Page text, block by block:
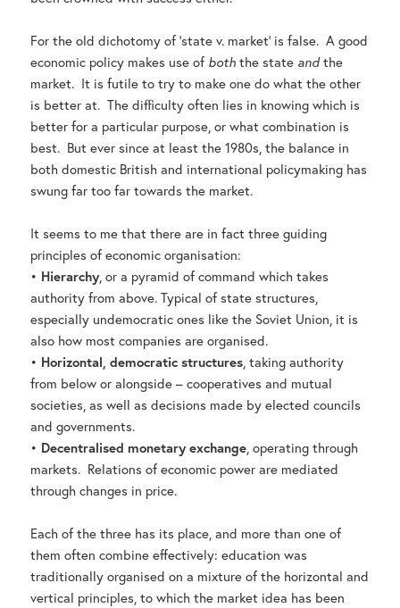
For the old dichotomy of ‘state v. market’ is false. A good
economic policy makes use of both the state andthe
market. It is futile to try to make one do what the other
is better at. The difficulty often lies in knowing which is
better for a particular purpose, or what combination is
best. But ever since at least the 1980s, the balance in
both domestic British and international policymaking has
swung far too far towards the market.
It seems to me that there are in fact three guiding
principles of economic organisation:
• Hierarchy, or a pyramid of command which takes
authority from above. Typical of state structures,
especially undemocratic ones like the Soviet Union, it is
also how most companies are organised.
• Horizontal, democratic structures, taking authority
from below or alongside – cooperatives and mutual
societies, as well as decisions made by elected councils
and governments.
• Decentralised monetary exchange, operating through
markets. Relations of economic power are mediated
through changes in price.
Each of the three has its place, and more than one of
them often combine effectively: education was
traditionally organised on a mixture of the horizontal and
vertical principles, to which the market idea has been